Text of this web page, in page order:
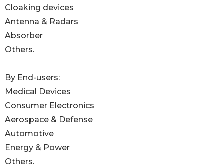
Cloaking devices
Antenna & Radars
Absorber
Others.
By End-users:
Medical Devices
Consumer Electronics
Aerospace & Defense
Automotive
Energy & Power
Others.